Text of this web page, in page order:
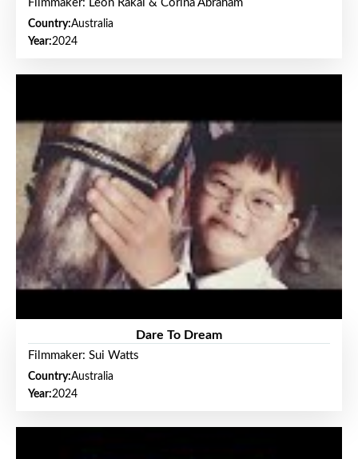
Filmmaker: Leon Rakai & Corina Abraham
Country:Australia
Year:2024
Dare To Dream
Filmmaker: Sui Watts
Country:Australia
Year:2024